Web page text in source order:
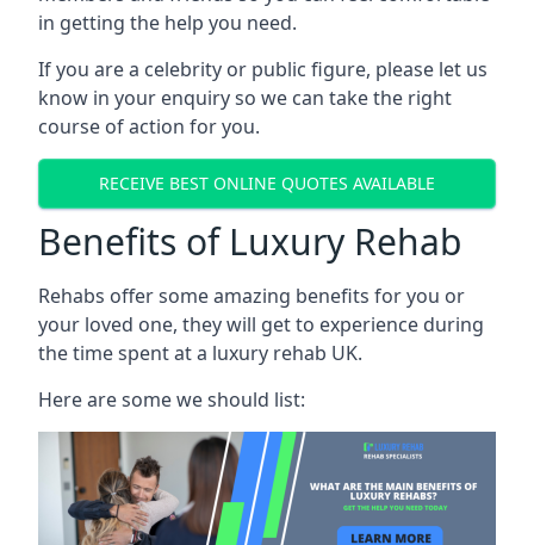
in getting the help you need.
If you are a celebrity or public figure, please let us
know in your enquiry so we can take the right
course of action for you.
RECEIVE BEST ONLINE QUOTES AVAILABLE
Benefits of Luxury Rehab
Rehabs offer some amazing benefits for you or
your loved one, they will get to experience during
the time spent at a luxury rehab UK.
Here are some we should list: